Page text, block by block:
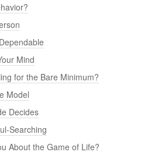
Mind
for the Bare Minimum?
Model
Decides
Searching
About the Game of Life?